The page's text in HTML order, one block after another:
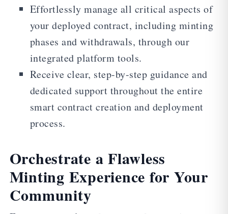
Effortlessly manage all critical aspects of
your deployed contract, including minting
phases and withdrawals, through our
integrated platform tools.
Receive clear, step-by-step guidance and
dedicated support throughout the entire
smart contract creation and deployment
process.
Orchestrate a Flawless
Minting Experience for Your
Community